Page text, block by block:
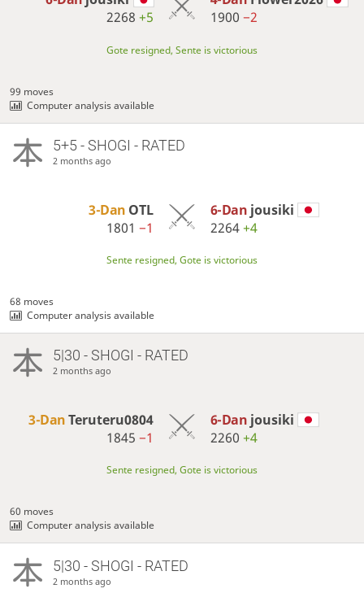
2268+5
1900 −2
Gote resigned, Sente is victorious
99 moves
Computer analysis available
5+5 - SHOGI - RATED
2 months ago
3-Dan OTL
1801−1
6-Dan jousiki
2264+4
Sente resigned, Gote is victorious
68 moves
Computer analysis available
5|30 - SHOGI - RATED
2 months ago
3-DanTeruteru0804
1845−1
6-Dan jousiki
2260 +4
Sente resigned, Gote is victorious
60 moves
Computer analysis available
5|30 - SHOGI - RATED
2 months ago